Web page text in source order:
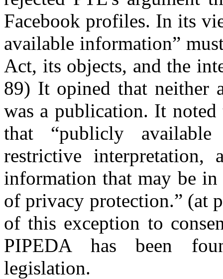
Facebook profiles. In its
available information”
Act, its objects, and the
89) It opined that neither
was a publication. It
that “publicly
restrictive interpretation,
information that may be
of privacy protection.” (at
of this exception to
PIPEDA has been
legislation.